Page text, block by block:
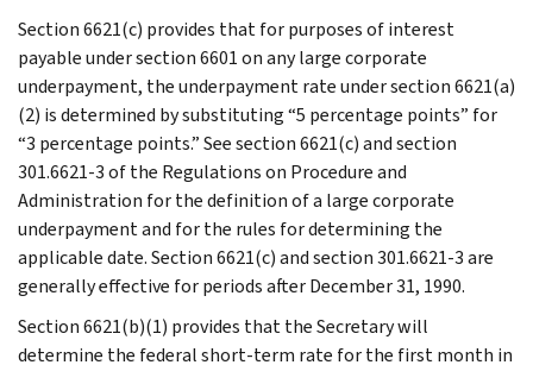
Section 6621(c) provides that for purposes of interest
payable under section 6601 on any large corporate
underpayment, the underpayment rate under section 6621(a)
(2) is determined by substituting “5 percentage points” for
“3 percentage points.” See section 6621(c) and section
301.6621-3 of the Regulations on Procedure and
Administration for the definition of a large corporate
underpayment and for the rules for determining the
applicable date. Section 6621(c) and section 301.6621-3 are
generally effective for periods after December 31, 1990.
Section 6621(b)(1) provides that the Secretary will
determine the federal short-term rate for the first month in